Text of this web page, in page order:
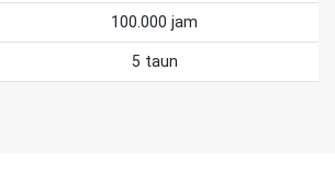
100.000 jam
5 taun